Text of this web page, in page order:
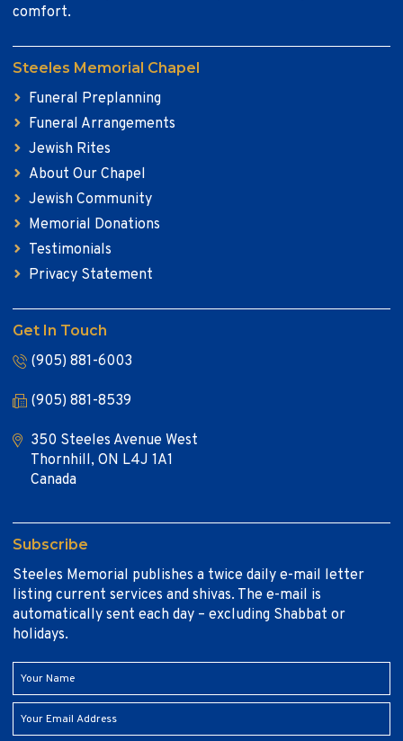
comfort.
Steeles Memorial Chapel
Funeral Preplanning
Funeral Arrangements
Jewish Rites
About Our Chapel
Jewish Community
Memorial Donations
Testimonials
Privacy Statement
Get In Touch
(905) 881-6003
(905) 881-8539
350 Steeles Avenue West
Thornhill, ON L4J 1A1
Canada
Subscribe
Steeles Memorial publishes a twice daily e-mail letter
listing current services and shivas. The e-mail is
automatically sent each day – excluding Shabbat or
holidays.